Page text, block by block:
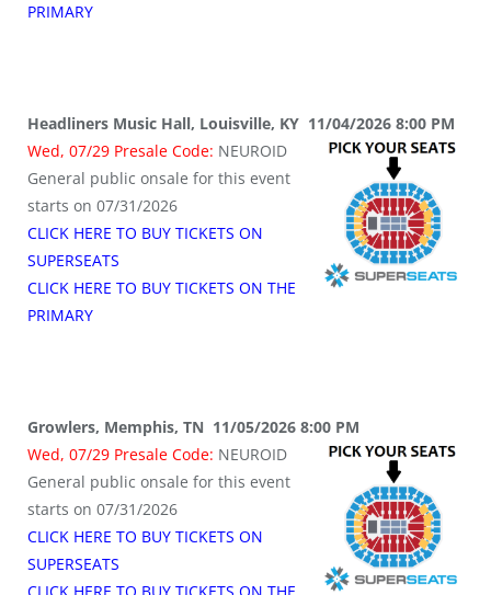
PRIMARY
Headliners Music Hall, Louisville, KY 11/04/2026 8:00 PM
Wed, 07/29 Presale Code: NEUROID
General public onsale for this event
starts on 07/31/2026
CLICK HERE TO BUY TICKETS ON
SUPERSEATS
CLICK HERE TO BUY TICKETS ON THE
PRIMARY
Growlers, Memphis, TN 11/05/2026 8:00 PM
Wed, 07/29 Presale Code: NEUROID
General public onsale for this event
starts on 07/31/2026
CLICK HERE TO BUY TICKETS ON
SUPERSEATS